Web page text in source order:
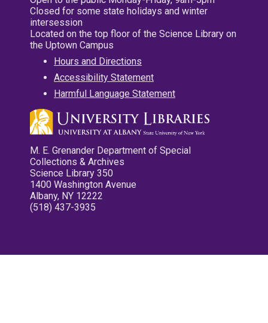
Closed for some state holidays and winter
intersession
Located on the top floor of the Science Library on
the Uptown Campus
Hours and Directions
Accessibility Statement
Harmful Language Statement
M. E. Grenander Department of Special
Collections & Archives
Science Library 350
1400 Washington Avenue
Albany, NY 12222
(518) 437-3935